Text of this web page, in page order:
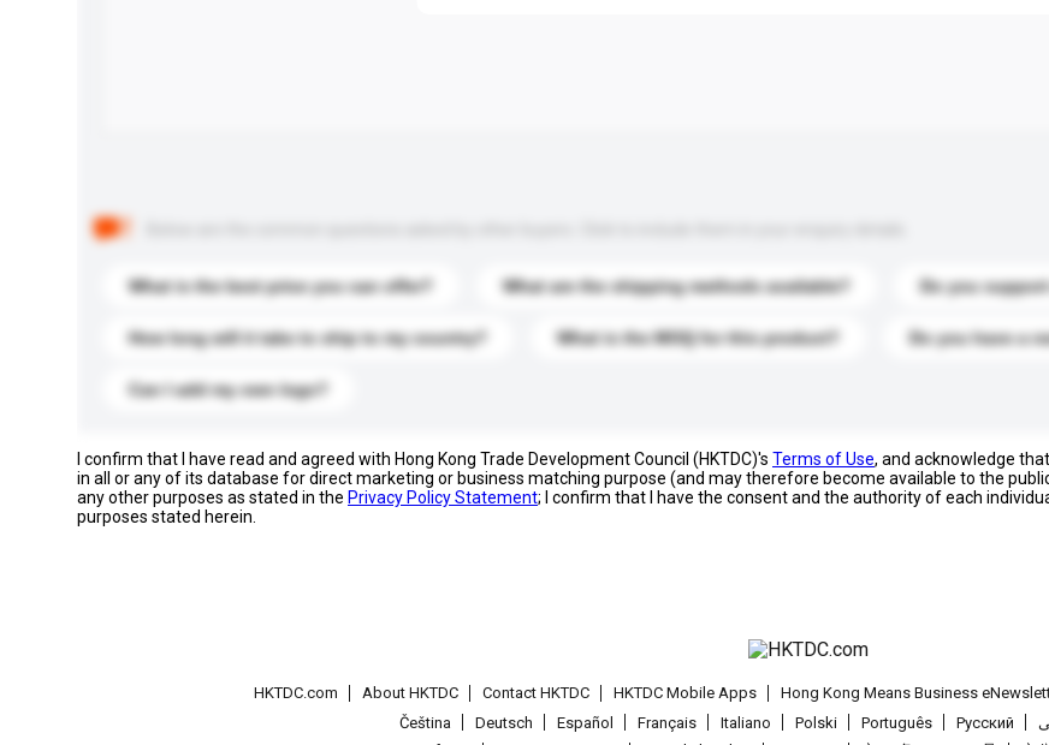
What is the best price you can offer? What are the shipping methods available? Do you
How long will it take to ship to my country? What is the MOQ for this product? Do you have a
Can I add my own logo?
I confirm that I have read and agreed with Hong Kong Trade Development Council (HKTDC)'s Terms of Use, and acknowledge
in all or any of its database for direct marketing or business matching purpose (and may therefore become available to the
any other purposes as stated in the Privacy Policy Statement; I confirm that I have the consent and the authority of each
purposes stated herein.
HKTDC.com About HKTDC Contact HKTDC HKTDC Mobile Apps Hong Kong Means Business
Čeština
Deutsch Español Français Italiano Polski Português Pусский